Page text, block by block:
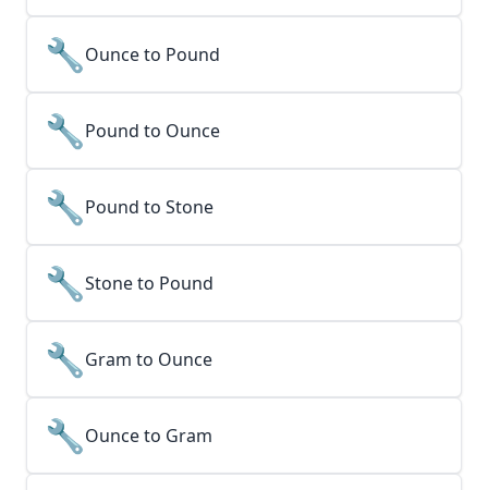
🔧Ounce to Pound
🔧Pound to Ounce
🔧Pound to Stone
🔧Stone to Pound
🔧Gram to Ounce
🔧Ounce to Gram